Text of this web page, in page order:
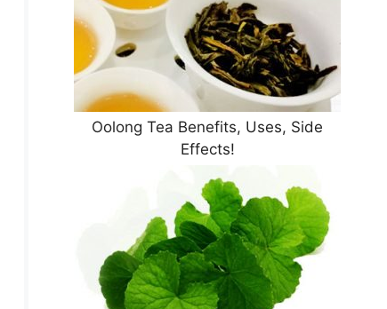
Oolong Tea Benefits, Uses, Side
Effects!